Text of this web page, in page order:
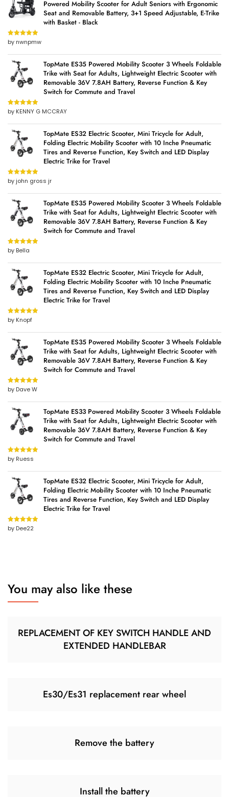
Powered Mobility Scooter for Adult Seniors with Ergonomic
Seat and Removable Battery, 3+1 Speed Adjustable, E-Trike
with Basket - Black
Rated5out
of 5
by nwnpmw
TopMate ES35 Powered Mobility Scooter 3 Wheels Foldable
Trike with Seat for Adults, Lightweight Electric Scooter with
Removable 36V 7.8AH Battery, Reverse Function & Key
Switch for Commute and Travel
Rated5out
of 5
by KENNY G MCCRAY
TopMate ES32 Electric Scooter, Mini Tricycle for Adult,
Folding Electric Mobility Scooter with 10 Inche Pneumatic
Tires and Reverse Function, Key Switch and LED Display
Electric Trike for Travel
Rated5out
of 5
by john gross jr
TopMate ES35 Powered Mobility Scooter 3 Wheels Foldable
Trike with Seat for Adults, Lightweight Electric Scooter with
Removable 36V 7.8AH Battery, Reverse Function & Key
Switch for Commute and Travel
Rated5out
of 5
by Bella
TopMate ES32 Electric Scooter, Mini Tricycle for Adult,
Folding Electric Mobility Scooter with 10 Inche Pneumatic
Tires and Reverse Function, Key Switch and LED Display
Electric Trike for Travel
Rated5out
of 5
by Knopf
TopMate ES35 Powered Mobility Scooter 3 Wheels Foldable
Trike with Seat for Adults, Lightweight Electric Scooter with
Removable 36V 7.8AH Battery, Reverse Function & Key
Switch for Commute and Travel
Rated5out
of 5
by Dave W
TopMate ES33 Powered Mobility Scooter 3 Wheels Foldable
Trike with Seat for Adults, Lightweight Electric Scooter with
Removable 36V 7.8AH Battery, Reverse Function & Key
Switch for Commute and Travel
Rated5out
of 5
by Ruess
TopMate ES32 Electric Scooter, Mini Tricycle for Adult,
Folding Electric Mobility Scooter with 10 Inche Pneumatic
Tires and Reverse Function, Key Switch and LED Display
Electric Trike for Travel
Rated5out
of 5
by Dee22
You may also like these
REPLACEMENT OF KEY SWITCH HANDLE AND
EXTENDED HANDLEBAR
Es30/Es31 replacement rear wheel
Remove the battery
Install the battery